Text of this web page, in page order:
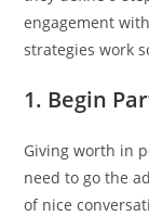
engagement
strategies work
1. Begin
Giving worth in
need to go the
of nice